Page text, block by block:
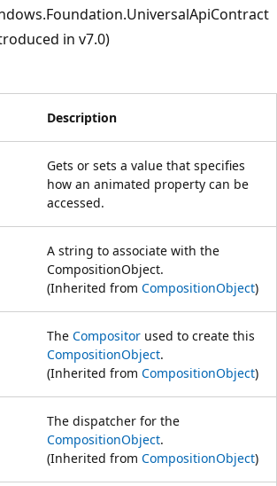
in v7.0)
Description
Gets or sets a value that specifies
how an animated property can be
accessed.
A string to associate with the
CompositionObject.
(Inherited from CompositionObject)
The Compositor used to create this
CompositionObject.
(Inherited from CompositionObject)
The dispatcher for the
CompositionObject.
(Inherited from CompositionObject)